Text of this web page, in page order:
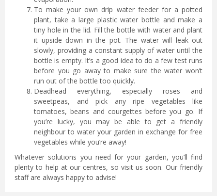
To make your own drip water feeder for a potted
plant, take a large plastic water bottle and make a
tiny hole in the lid. Fill the bottle with water and plant
it upside down in the pot. The water will leak out
slowly, providing a constant supply of water until the
bottle is empty. It’s a good idea to do a few test runs
before you go away to make sure the water won’t
run out of the bottle too quickly.
Deadhead everything, especially roses and
sweetpeas, and pick any ripe vegetables like
tomatoes, beans and courgettes before you go. If
you’re lucky, you may be able to get a friendly
neighbour to water your garden in exchange for free
vegetables while you’re away!
Whatever solutions you need for your garden, you’ll find
plenty to help at our centres, so visit us soon. Our friendly
staff are always happy to advise!